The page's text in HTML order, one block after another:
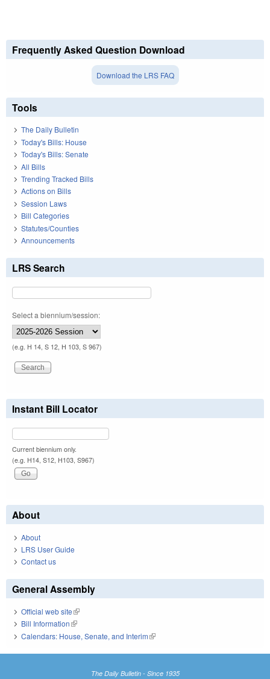
Frequently Asked Question Download
Download the LRS FAQ
Tools
The Daily Bulletin
Today's Bills: House
Today's Bills: Senate
All Bills
Trending Tracked Bills
Actions on Bills
Session Laws
Bill Categories
Statutes/Counties
Announcements
LRS Search
Select a biennium/session:
(e.g. H 14, S 12, H 103, S 967)
Instant Bill Locator
Current biennium only.
(e.g. H14, S12, H103, S967)
About
About
LRS User Guide
Contact us
General Assembly
Official web site(link is external)
Bill Information(link is external)
Calendars: House, Senate, and Interim(link is external)
The Daily Bulletin - Since 1935